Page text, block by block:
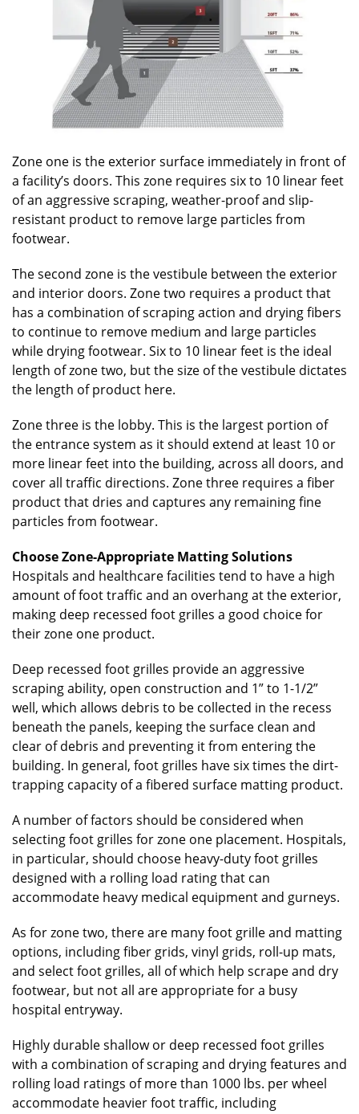
Zone one is the exterior surface immediately in front of
a facility’s doors. This zone requires six to 10 linear feet
of an aggressive scraping, weather-proof and slip-
resistant product to remove large particles from
footwear.
The second zone is the vestibule between the exterior
and interior doors. Zone two requires a product that
has a combination of scraping action and drying fibers
to continue to remove medium and large particles
while drying footwear. Six to 10 linear feet is the ideal
length of zone two, but the size of the vestibule dictates
the length of product here.
Zone three is the lobby. This is the largest portion of
the entrance system as it should extend at least 10 or
more linear feet into the building, across all doors, and
cover all traffic directions. Zone three requires a fiber
product that dries and captures any remaining fine
particles from footwear.
Choose Zone-Appropriate Matting Solutions
Hospitals and healthcare facilities tend to have a high
amount of foot traffic and an overhang at the exterior,
making deep recessed foot grilles a good choice for
their zone one product.
Deep recessed foot grilles provide an aggressive
scraping ability, open construction and 1” to 1-1/2”
well, which allows debris to be collected in the recess
beneath the panels, keeping the surface clean and
clear of debris and preventing it from entering the
building. In general, foot grilles have six times the dirt-
trapping capacity of a fibered surface matting product.
A number of factors should be considered when
selecting foot grilles for zone one placement. Hospitals,
in particular, should choose heavy-duty foot grilles
designed with a rolling load rating that can
accommodate heavy medical equipment and gurneys.
As for zone two, there are many foot grille and matting
options, including fiber grids, vinyl grids, roll-up mats,
and select foot grilles, all of which help scrape and dry
footwear, but not all are appropriate for a busy
hospital entryway.
Highly durable shallow or deep recessed foot grilles
with a combination of scraping and drying features and
rolling load ratings of more than 1000 lbs. per wheel
accommodate heavier foot traffic, including